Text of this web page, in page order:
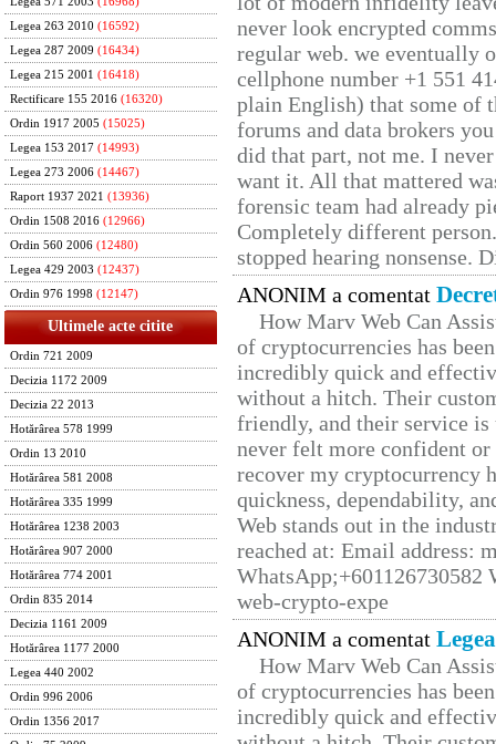
Legea 263 2010 (16592)
Legea 287 2009 (16434)
Legea 215 2001 (16418)
Rectificare 155 2016 (16320)
Ordin 1917 2005 (15025)
Legea 153 2017 (14993)
Legea 273 2006 (14467)
Raport 1937 2021 (13936)
Ordin 1508 2016 (12966)
Ordin 560 2006 (12480)
Legea 429 2003 (12437)
Ordin 976 1998 (12147)
Ultimele acte citite
Ordin 721 2009
Decizia 1172 2009
Decizia 22 2013
Hotărârea 578 1999
Ordin 13 2010
Hotărârea 581 2008
Hotărârea 335 1999
Hotărârea 1238 2003
Hotărârea 907 2000
Hotărârea 774 2001
Ordin 835 2014
Decizia 1161 2009
Hotărârea 1177 2000
Legea 440 2002
Ordin 996 2006
Ordin 1356 2017
never look encrypted
regular web. we eventually
cellphone number +1 551
plain English) that some of
forums and data brokers
did that part, not me. I
want it. All that mattered
forensic team had already
Completely different
stopped hearing nonsense.
ANONIM a comentat
How Marv Web Can
of cryptocurrencies has
incredibly quick and
without a hitch. Their
friendly, and their service
never felt more confident
recover my cryptocurrency
quickness, dependability,
Web stands out in the
reached at: Email address:
web-crypto-expe
ANONIM a comentat
How Marv Web Can
of cryptocurrencies has
incredibly quick and